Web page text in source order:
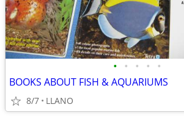
• • • • •
BOOKS ABOUT FISH & AQUARIUMS
8/7 LLANO